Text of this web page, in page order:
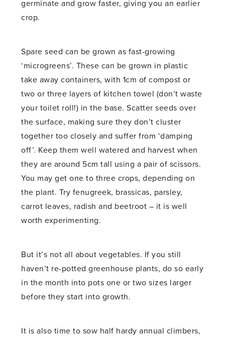
germinate and grow faster, giving you an earlier
crop.
Spare seed can be grown as fast-growing
‘microgreens’. These can be grown in plastic
take away containers, with 1cm of compost or
two or three layers of kitchen towel (don’t waste
your toilet roll!) in the base. Scatter seeds over
the surface, making sure they don’t cluster
together too closely and suffer from ‘damping
off’. Keep them well watered and harvest when
they are around 5cm tall using a pair of scissors.
You may get one to three crops, depending on
the plant. Try fenugreek, brassicas, parsley,
carrot leaves, radish and beetroot – it is well
worth experimenting.
But it’s not all about vegetables. If you still
haven’t re-potted greenhouse plants, do so early
in the month into pots one or two sizes larger
before they start into growth.
It is also time to sow half hardy annual climbers,